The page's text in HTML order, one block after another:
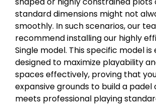
standard dimensions might not
smoothly. In such scenarios, our
recommend installing our highly
Single model. This specific model
designed to maximize playability
spaces effectively, proving that
expansive grounds to build a
meets professional playing